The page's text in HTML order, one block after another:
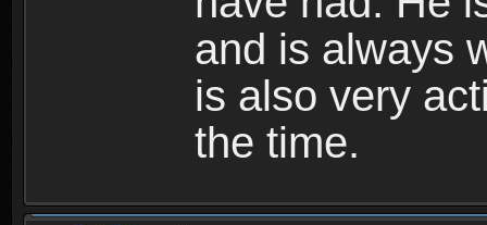
and is always
is also very
the time.